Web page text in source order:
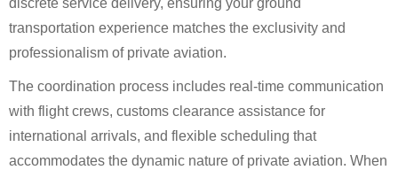
discrete service delivery, ensuring your ground
transportation experience matches the exclusivity and
professionalism of private aviation.
The coordination process includes real-time communication
with flight crews, customs clearance assistance for
international arrivals, and flexible scheduling that
accommodates the dynamic nature of private aviation. When